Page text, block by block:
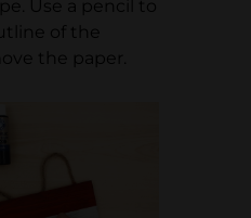
Use a pencil to
of the
the paper.